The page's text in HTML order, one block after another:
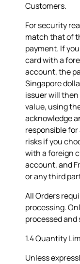
Customers.
For security
match that of
payment. If
card with a
account, the
Singapore
issuer will
value, using
acknowledge
responsible
risks if you
with a foreign
account, and
or any third
All Orders
processing.
processed and
1.4 Quantity
Unless